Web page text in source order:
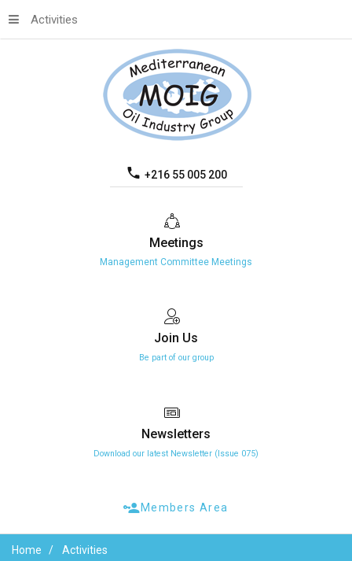
+216 55 005 200
Activities
Meetings
Management Committee Meetings
Join Us
Be part of our group
Newsletters
Download our latest Newsletter (Issue 075)
Members Area
Home Activities